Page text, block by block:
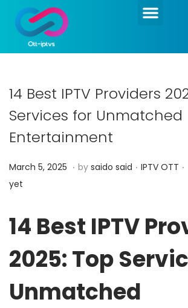
14 Best IPTV Providers
Services for Unmatched
Entertainment
Posted on
March 5, 2025 M
h
5
2
0
. by saido said . Posted in
IPTV OTT .
yet
14 Best IPTV
2025: Top
Unmatched